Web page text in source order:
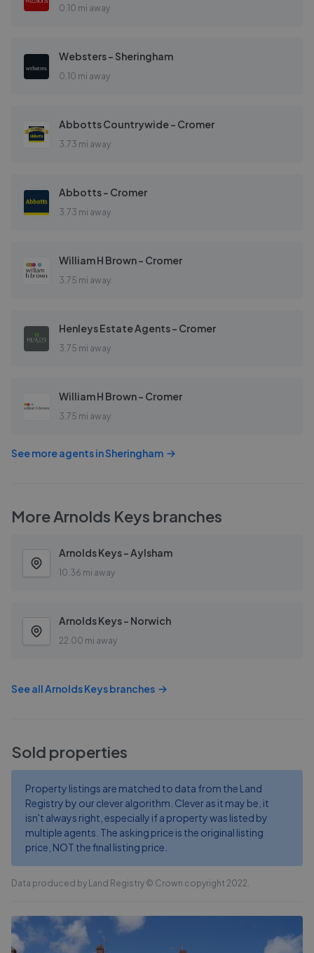
0.10 mi away
Websters - Sheringham
0.10 mi away
Abbotts Countrywide - Cromer
3.73 mi away
Abbotts - Cromer
3.73 mi away
William H Brown - Cromer
3.75 mi away
Henleys Estate Agents - Cromer
3.75 mi away
William H Brown - Cromer
3.75 mi away
See more agents inSheringham
MoreArnolds Keys branches
Arnolds Keys - Aylsham
10.36 mi away
Arnolds Keys - Norwich
22.00 mi away
See allArnolds Keysbranches
Sold properties
Property listings are matched to data from the Land
Registry by our clever algorithm. Clever as it may be, it
isn't always right, especially if a property was listed by
multiple agents. The asking price is the original listing
price, NOT the final listing price.
Data produced by Land Registry © Crown copyright 2022.